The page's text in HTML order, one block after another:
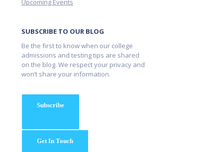
Upcoming Events
SUBSCRIBE TO OUR BLOG
Be the first to know when our college
admissions and testing tips are shared
on the blog. We respect your privacy and
won’t share your information.
Subscribe
Get In Touch